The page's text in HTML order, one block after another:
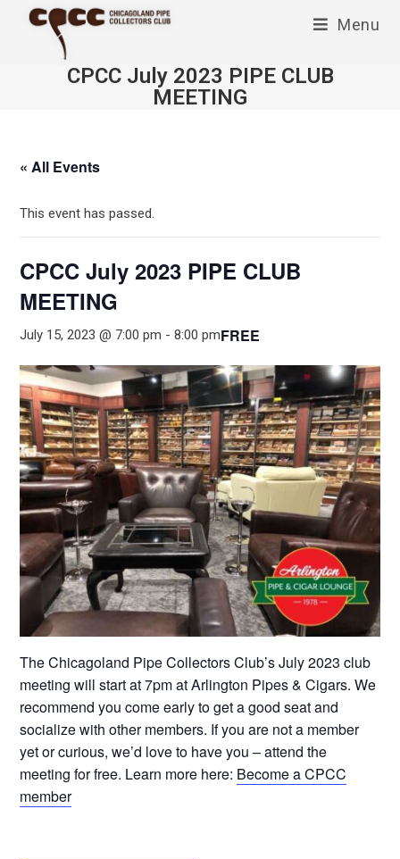
Menu
CPCC July 2023 PIPE CLUB
MEETING
« All Events
This event has passed.
CPCC July 2023 PIPE CLUB
MEETING
July 15, 2023 @ 7:00 pm -8:00 pmFREE
The Chicagoland Pipe Collectors Club’s July 2023 club
meeting will start at 7pm at Arlington Pipes & Cigars. We
recommend you come early to get a good seat and
socialize with other members. If you are not a member
yet or curious, we’d love to have you – attend the
meeting for free. Learn more here: Become a CPCC
member